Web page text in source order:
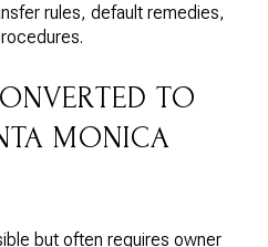
rules, default remedies,
TO
MONICA
but often requires owner